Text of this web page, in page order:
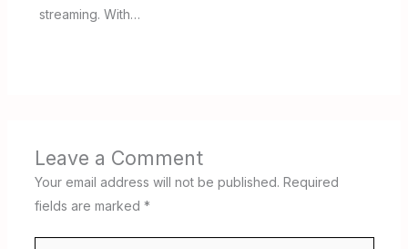
streaming. With…
Leave a Comment
Your email address will not be published. Required
fields are marked *